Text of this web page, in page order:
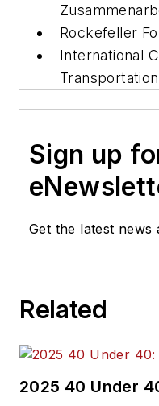
Rockefeller
International
Sign up
Get the latest news
Related
2025 40 Under